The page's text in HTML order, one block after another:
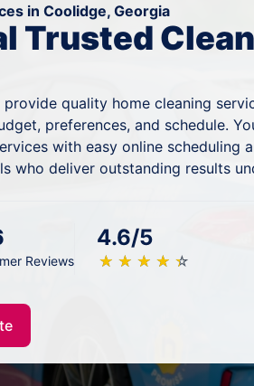
in Coolidge, Georgia
Trusted
quality home cleaning
preferences, and schedule.
with easy online scheduling
who deliver outstanding results
Reviews
4.6/5
★ ★ ★ ★ ★
☆ ☆ ☆ ☆ ☆